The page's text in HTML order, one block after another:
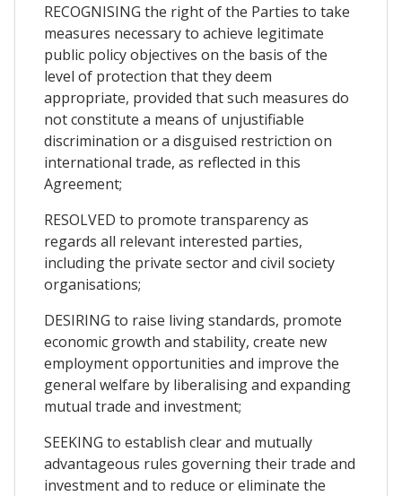
RECOGNISING the right of the Parties to take
measures necessary to achieve legitimate
public policy objectives on the basis of the
level of protection that they deem
appropriate, provided that such measures do
not constitute a means of unjustifiable
discrimination or a disguised restriction on
international trade, as reflected in this
Agreement;
RESOLVED to promote transparency as
regards all relevant interested parties,
including the private sector and civil society
organisations;
DESIRING to raise living standards, promote
economic growth and stability, create new
employment opportunities and improve the
general welfare by liberalising and expanding
mutual trade and investment;
SEEKING to establish clear and mutually
advantageous rules governing their trade and
investment and to reduce or eliminate the